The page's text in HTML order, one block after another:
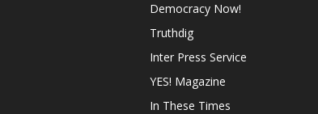
Democracy Now!
Truthdig
Inter Press Service
YES! Magazine
In These Times